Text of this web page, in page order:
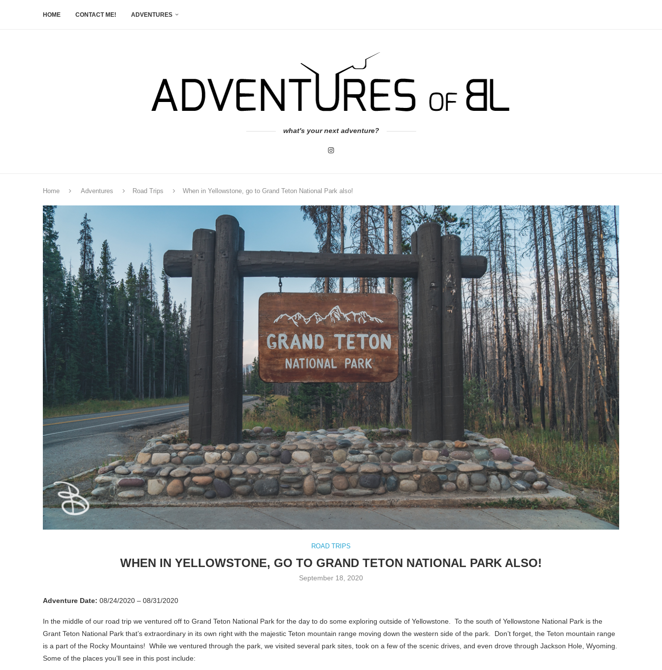
HOME CONTACT ME! ADVENTURES
what's your next adventure?
Home Adventures Road Trips When in Yellowstone, go to Grand Teton National Park also!
ROAD TRIPS
WHEN IN YELLOWSTONE, GO TO GRAND TETON NATIONAL PARK ALSO!
September 18, 2020
Adventure Date: 08/24/2020 – 08/31/2020
In the middle of our road trip we ventured off to Grand Teton National Park for the day to do some exploring outside of Yellowstone. To the south of Yellowstone National Park is the
Grant Teton National Park that’s extraordinary in its own right with the majestic Teton mountain range moving down the western side of the park. Don’t forget, the Teton mountain range
is a part of the Rocky Mountains! While we ventured through the park, we visited several park sites, took on a few of the scenic drives, and even drove through Jackson Hole, Wyoming.
Some of the places you’ll see in this post include: